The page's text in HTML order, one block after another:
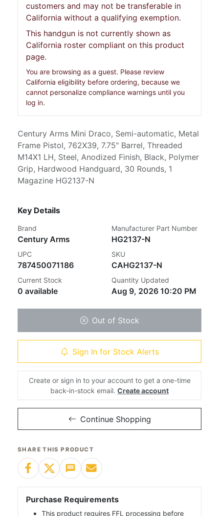
customers and may not be transferable in
California without a qualifying exemption.
This handgun is not currently shown as
California roster compliant on this product
page.
You are browsing as a guest. Please review
California eligibility before ordering, because we
cannot personalize compliance warnings until you
log in.
Century Arms Mini Draco, Semi-automatic, Metal
Frame Pistol, 762X39, 7.75" Barrel, Threaded
M14X1 LH, Steel, Anodized Finish, Black, Polymer
Grip, Hardwood Handguard, 30 Rounds, 1
Magazine HG2137-N
Key Details
Brand
Century Arms
Manufacturer Part Number
HG2137-N
UPC
787450071186
SKU
CAHG2137-N
Current Stock
0 available
Quantity Updated
Aug 9, 2026 10:20 PM
Out of Stock
Sign In for Stock Alerts
Create or sign in to your account to get a one-time
back-in-stock email. Create account
Continue Shopping
SHARE THIS PRODUCT
Purchase Requirements
This product requires FFL processing before